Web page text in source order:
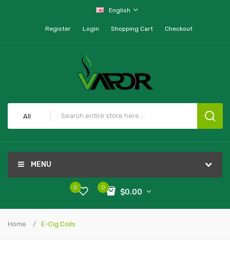
English
Register Login Shopping Cart Checkout
All
MENU
0
$0.00
0
Home E-Cig Coils